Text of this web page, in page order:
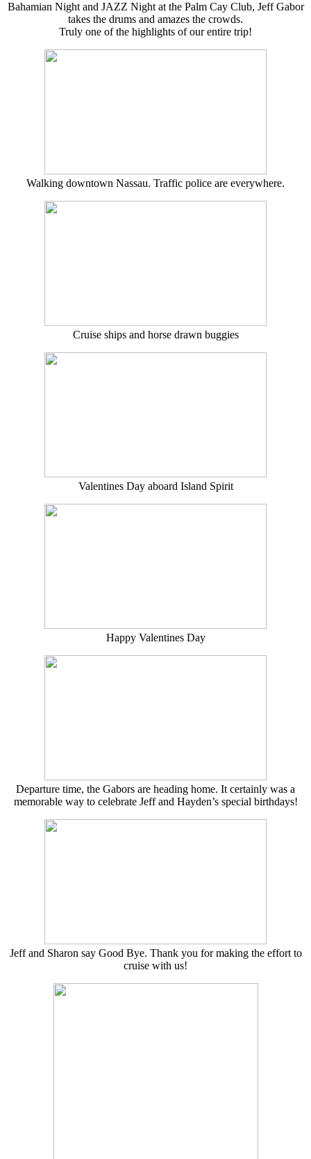
Bahamian Night and JAZZ Night at the Palm Cay Club, Jeff Gabor
takes the drums and amazes the crowds.
Truly one of the highlights of our entire trip!
Walking downtown Nassau. Traffic police are everywhere.
Cruise ships and horse drawn buggies
Valentines Day aboard Island Spirit
Happy Valentines Day
Departure time, the Gabors are heading home. It certainly was a
memorable way to celebrate Jeff and Hayden’s special birthdays!
Jeff and Sharon say Good Bye. Thank you for making the effort to
cruise with us!